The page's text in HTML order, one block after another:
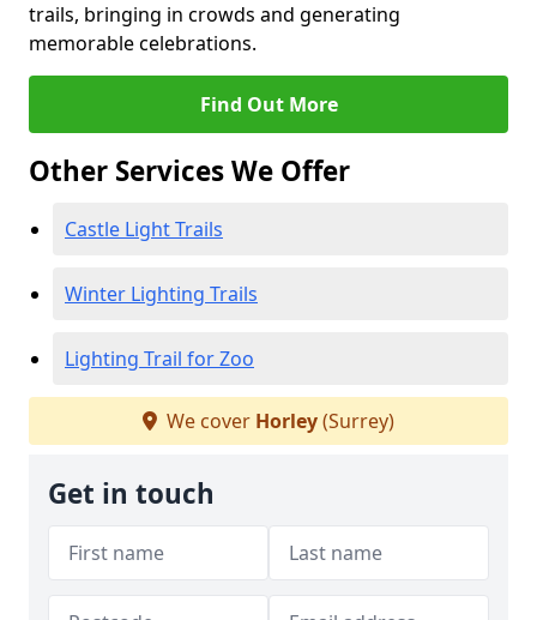
trails, bringing in crowds and generating
memorable celebrations.
Find Out More
Other Services We Offer
Castle Light Trails
Winter Lighting Trails
Lighting Trail for Zoo
We cover Horley(Surrey)
Get in touch